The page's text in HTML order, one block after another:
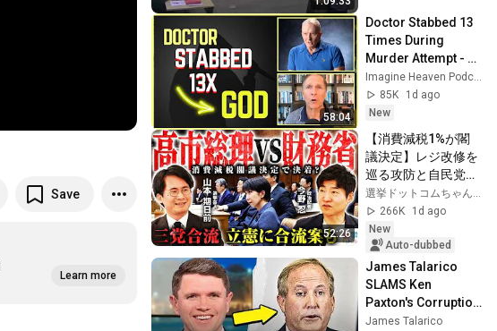
Save
Learn more
58:04
Doctor Stabbed 13
Times During
Murder Attempt -
Then God Showed
Up | Near Death
Experience
85K
1d ago
New
52:26
【消費減税1%が閣
議決定】レジ改修を
巡る攻防と自民党内
の激しい葛藤／中
道・立憲・公明の3
党合流構想に浮上し
た「第4の選択肢」
とは？【今野忍×山
本期日前】｜選挙ド
ットコム
266K
1d ago
New
Auto-dubbed
James Talarico
SLAMS Ken
Paxton's Corruption
LIVE ON AIR
James Talarico